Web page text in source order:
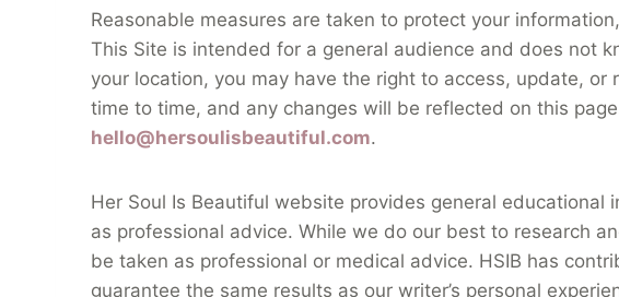
Reasonable measures are taken to protect your
This Site is intended for a general audience and does not
your location, you may have the right to access, update,
time to time, and any changes will be reflected on this
hello@hersoulisbeautiful.com.
Her Soul Is Beautiful website provides general
as professional advice. While we do our best to research
be taken as professional or medical advice. HSIB has
guarantee the same results as our writer’s personal